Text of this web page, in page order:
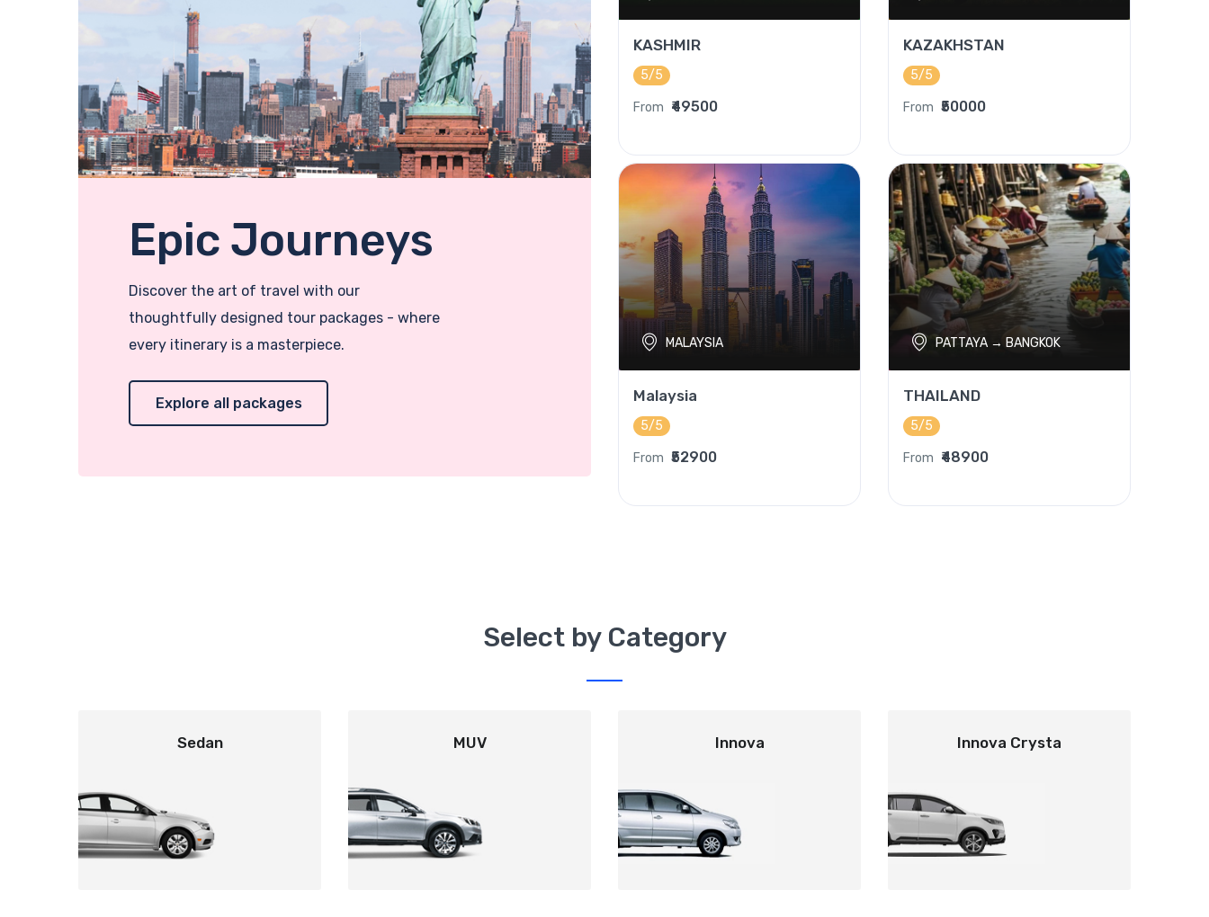
Epic Journeys
Discover the art of travel with our
thoughtfully designed tour packages - where
every itinerary is a masterpiece.
Explore all packages
KASHMIR
5/5
From ₹49500
KAZAKHSTAN
5/5
From ₹50000
MALAYSIA
Malaysia
5/5
From ₹52900
PATTAYA → BANGKOK
THAILAND
5/5
From ₹48900
Select by Category
Sedan MUV Innova Innova Crysta